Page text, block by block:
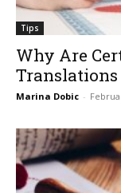
Tips
Why Are
Marina Dobic -